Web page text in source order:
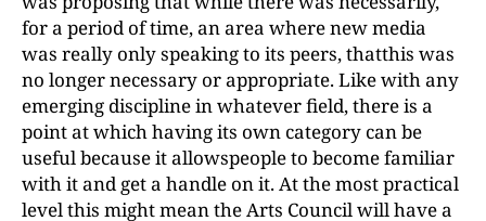
for a period of time, an area where new media
was really only speaking to its peers, thatthis was
no longer necessary or appropriate. Like with any
emerging discipline in whatever field, there is a
point at which having its own category can be
useful because it allowspeople to become familiar
with it and get a handle on it. At the most practical
level this might mean the Arts Council will have a